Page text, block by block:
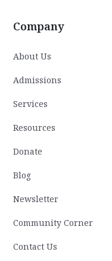
Company
About Us
Admissions
Services
Resources
Donate
Blog
Newsletter
Community Corner
Contact Us